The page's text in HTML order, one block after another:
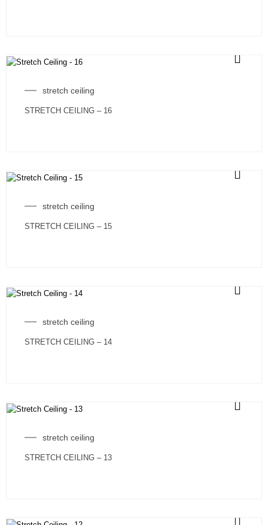
stretch ceiling
STRETCH CEILING – 16
stretch ceiling
STRETCH CEILING – 15
stretch ceiling
STRETCH CEILING – 14
stretch ceiling
STRETCH CEILING – 13